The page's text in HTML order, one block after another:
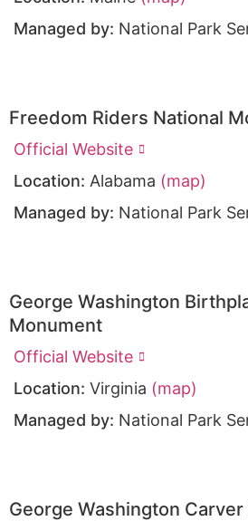
Managed by: National Park
Freedom Riders National
Official Website
Location: Alabama (map)
Managed by: National Park
George Washington
Monument
Official Website
Location: Virginia (map)
Managed by: National Park
George Washington Carver